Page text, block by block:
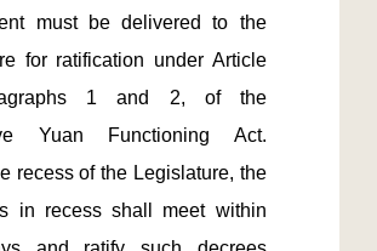
must be delivered to the
for ratification under Article
1 and 2, of the
Yuan Functioning Act.
recess of the Legislature, the
in recess shall meet within